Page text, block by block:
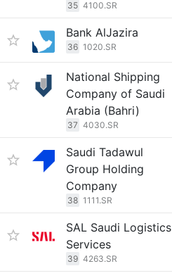
35 4100.SR
Bank AlJazira
36 1020.SR
National Shipping
Company of Saudi
Arabia (Bahri)
37 4030.SR
Saudi Tadawul
Group Holding
Company
38 1111.SR
SAL Saudi Logistics
Services
39 4263.SR